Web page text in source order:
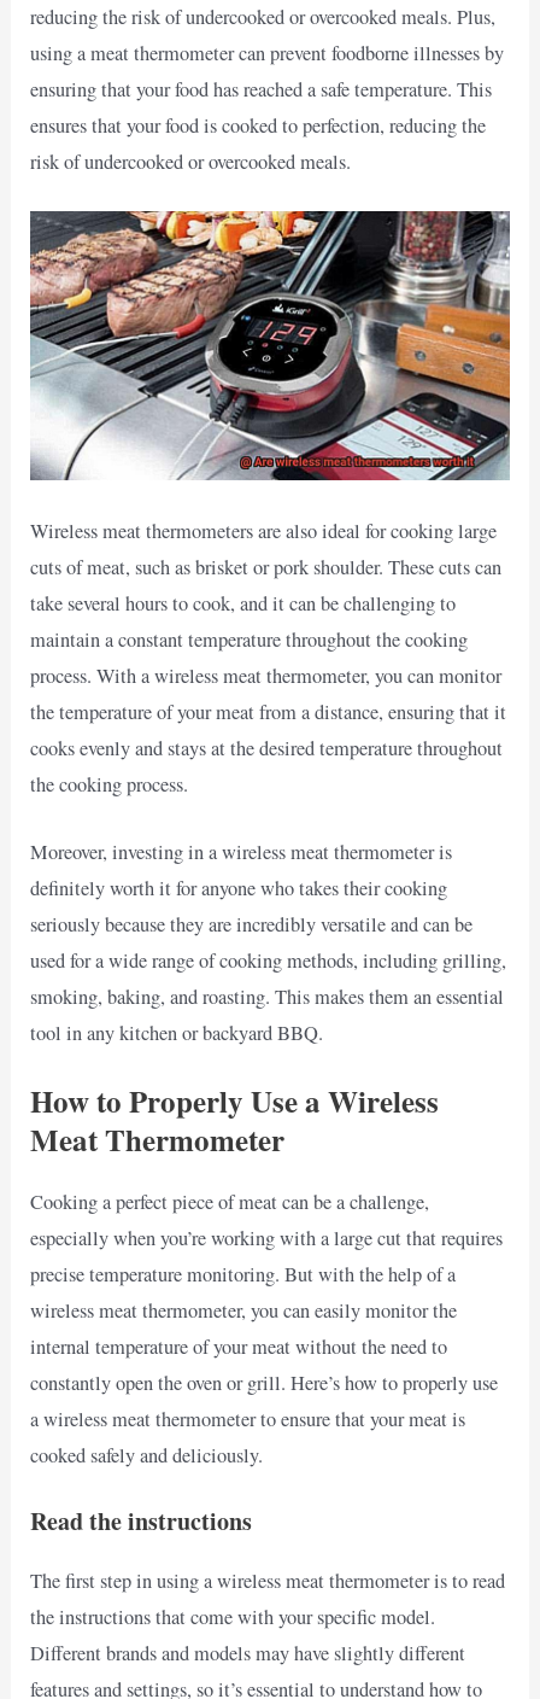
reducing the risk of undercooked or overcooked meals. Plus,
using a meat thermometer can prevent foodborne illnesses by
ensuring that your food has reached a safe temperature. This
ensures that your food is cooked to perfection, reducing the
risk of undercooked or overcooked meals.
Wireless meat thermometers are also ideal for cooking large
cuts of meat, such as brisket or pork shoulder. These cuts can
take several hours to cook, and it can be challenging to
maintain a constant temperature throughout the cooking
process. With a wireless meat thermometer, you can monitor
the temperature of your meat from a distance, ensuring that it
cooks evenly and stays at the desired temperature throughout
the cooking process.
Moreover, investing in a wireless meat thermometer is
definitely worth it for anyone who takes their cooking
seriously because they are incredibly versatile and can be
used for a wide range of cooking methods, including grilling,
smoking, baking, and roasting. This makes them an essential
tool in any kitchen or backyard BBQ.
How to Properly Use a Wireless
Meat Thermometer
Cooking a perfect piece of meat can be a challenge,
especially when you’re working with a large cut that requires
precise temperature monitoring. But with the help of a
wireless meat thermometer, you can easily monitor the
internal temperature of your meat without the need to
constantly open the oven or grill. Here’s how to properly use
a wireless meat thermometer to ensure that your meat is
cooked safely and deliciously.
Read the instructions
The first step in using a wireless meat thermometer is to read
the instructions that come with your specific model.
Different brands and models may have slightly different
features and settings, so it’s essential to understand how to